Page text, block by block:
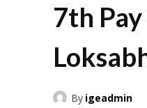
7th
By igeadmin